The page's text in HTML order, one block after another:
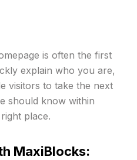
is often the first
explain who you are,
visitors to take the next
should know within
place.
MaxiBlocks: